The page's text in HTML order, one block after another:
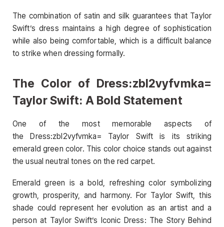
The combination of satin and silk guarantees that Taylor
Swift’s dress maintains a high degree of sophistication
while also being comfortable, which is a difficult balance
to strike when dressing formally.
The Color of Dress:zbl2vyfvmka=
Taylor Swift: A Bold Statement
One of the most memorable aspects of
the Dress:zbl2vyfvmka= Taylor Swift is its striking
emerald green color. This color choice stands out against
the usual neutral tones on the red carpet.
Emerald green is a bold, refreshing color symbolizing
growth, prosperity, and harmony. For Taylor Swift, this
shade could represent her evolution as an artist and a
person at Taylor Swift’s Iconic Dress: The Story Behind